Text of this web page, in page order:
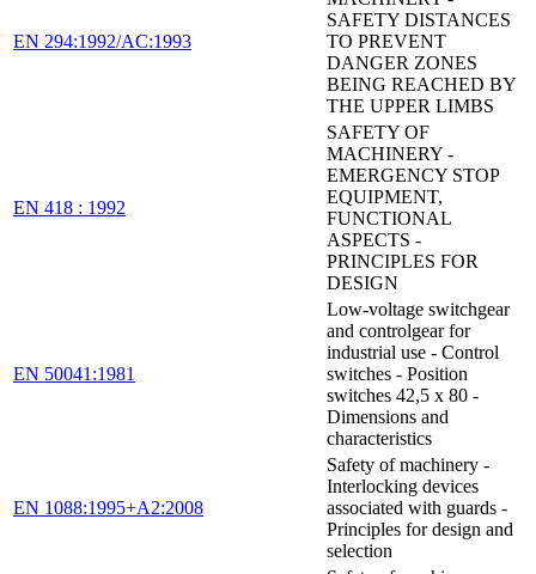
EN 294:1992/AC:1993
SAFETY DISTANCES
TO PREVENT
DANGER ZONES
BEING REACHED BY
THE UPPER LIMBS
EN 418 : 1992
SAFETY OF
MACHINERY -
EMERGENCY STOP
EQUIPMENT,
FUNCTIONAL
ASPECTS -
PRINCIPLES FOR
DESIGN
EN 50041:1981
Low-voltage switchgear
and controlgear for
industrial use - Control
switches - Position
switches 42,5 x 80 -
Dimensions and
characteristics
EN 1088:1995+A2:2008
Safety of machinery -
Interlocking devices
associated with guards -
Principles for design and
selection